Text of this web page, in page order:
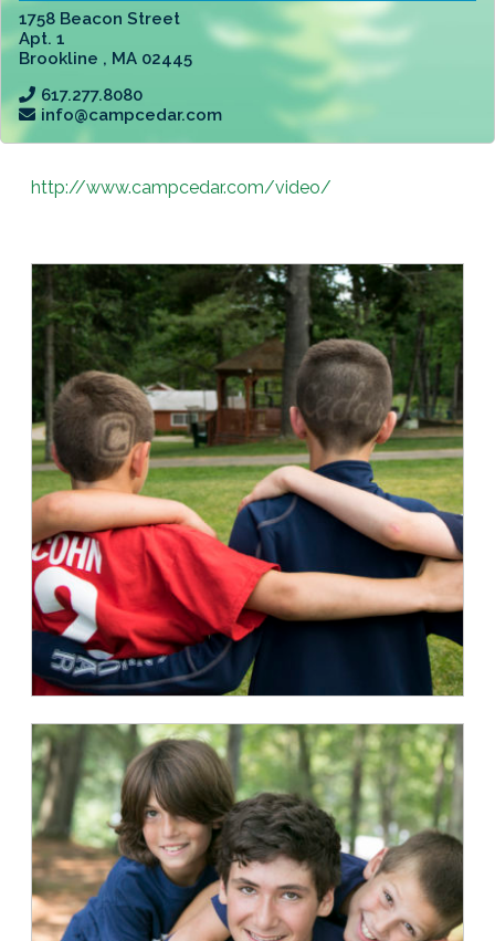
1758 Beacon Street
Apt. 1
Brookline , MA 02445
617.277.8080
info@campcedar.com
http://www.campcedar.com/video/